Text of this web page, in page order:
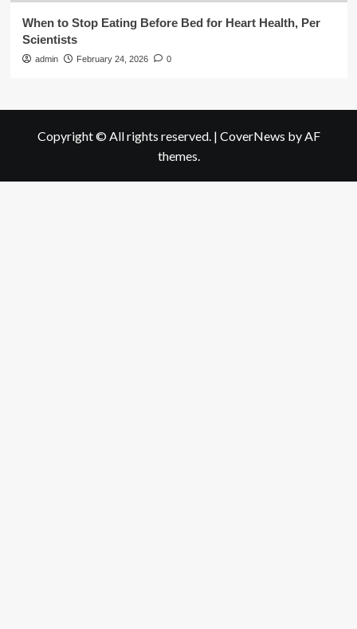
When to Stop Eating Before Bed for Heart Health, Per
Scientists
admin February 24, 2026 0
Copyright © All rights reserved. | CoverNews by AF
themes.